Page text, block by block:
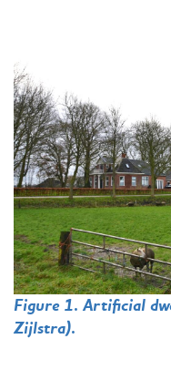
Figure 1. Artificial
Zijlstra).